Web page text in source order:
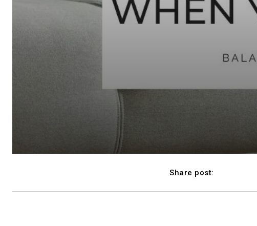
Share post: